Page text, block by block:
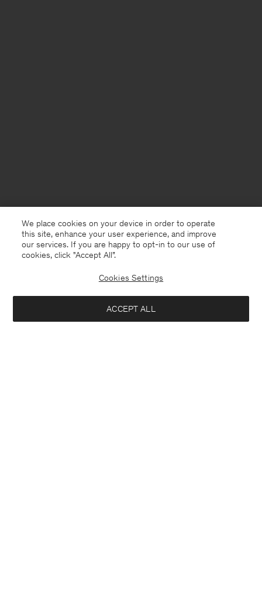
France English
We place cookies on your device in order to operate
this site, enhance your user experience, and improve
our services. If you are happy to opt-in to our use of
cookies, click "Accept All”.
Cookies Settings
ACCEPT ALL